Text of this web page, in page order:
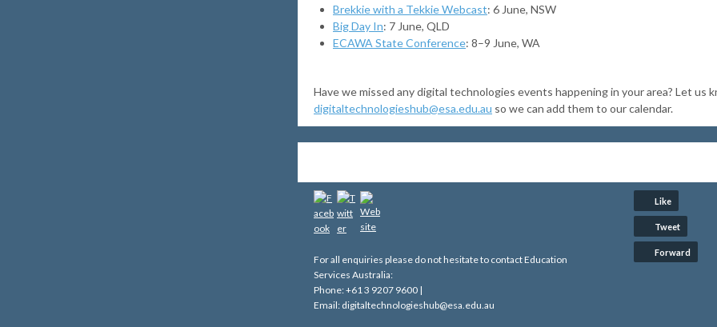
Brekkie with a Tekkie Webcast: 6 June, NSW
Big Day In: 7 June, QLD
ECAWA State Conference: 8–9 June, WA
Have we missed any digital technologies events happening in your area? Let us
digitaltechnologieshub@esa.edu.au so we can add them to our calendar.
For all enquiries please do not hesitate to contact Education
Services Australia:
Phone: +61 3 9207 9600 |
Email: digitaltechnologieshub@esa.edu.au
Like
Tweet
Forward